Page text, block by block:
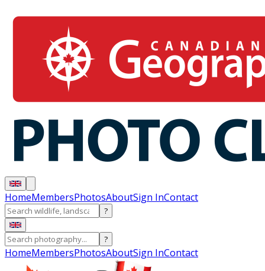
HomeMembersPhotosAboutSign InContact
?
?
HomeMembersPhotosAboutSign InContact